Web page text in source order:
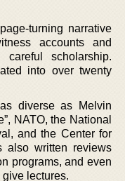
turning narrative
accounts and
scholarship.
into over twenty
diverse as Melvin
NATO, the National
and the Center for
also written reviews
programs, and even
lectures.